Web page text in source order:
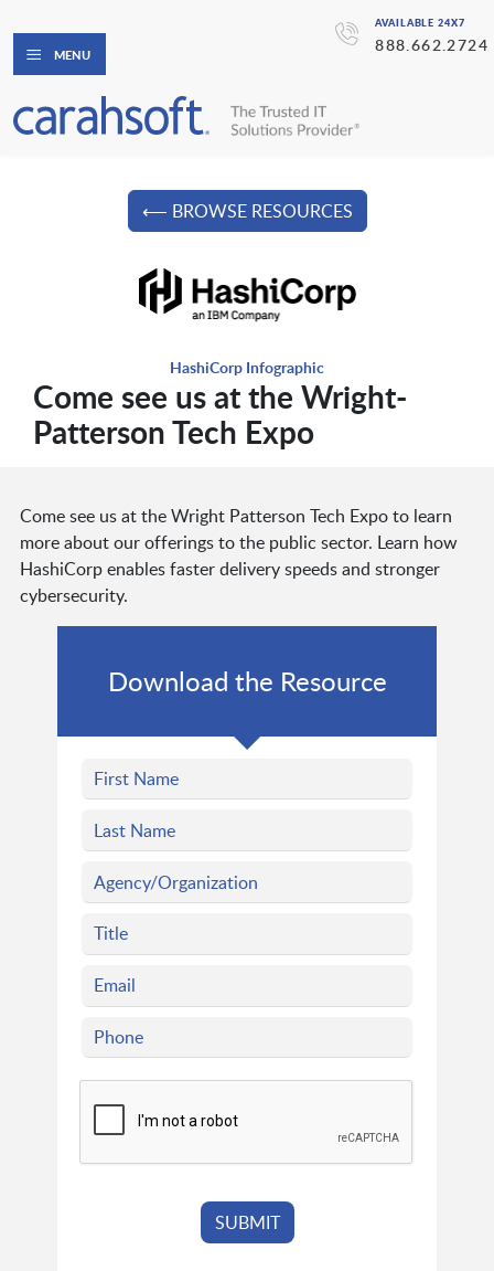
AVAILABLE 24X7
888.662.2724
MENU
⟵ BROWSE RESOURCES
HashiCorp Infographic
Come see us at the Wright-
Patterson Tech Expo
Come see us at the Wright Patterson Tech Expo to learn
more about our offerings to the public sector. Learn how
HashiCorp enables faster delivery speeds and stronger
cybersecurity.
Download the Resource